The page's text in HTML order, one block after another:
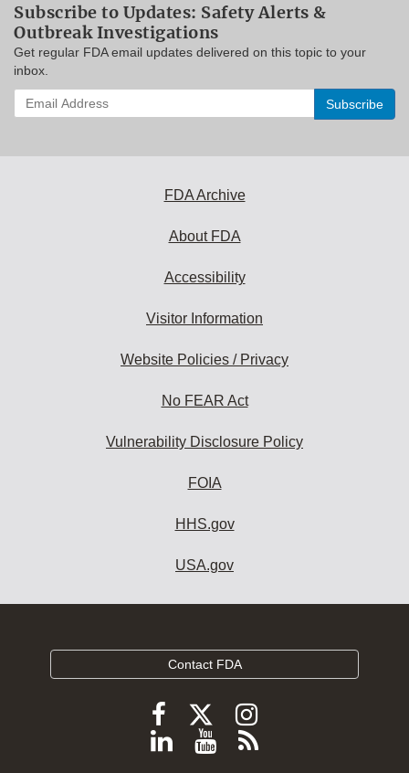
Subscribe to Updates: Safety Alerts &
Outbreak Investigations
Get regular FDA email updates delivered on this topic to your
inbox.
Enter
your
FDA Archive
About FDA
Accessibility
Visitor Information
Website Policies / Privacy
No FEAR Act
Vulnerability Disclosure Policy
FOIA
HHS.gov
USA.gov
Contact FDA
Follow
FDA
Follow
FDA
Follow
FDA
Follow
ViewSubscribe